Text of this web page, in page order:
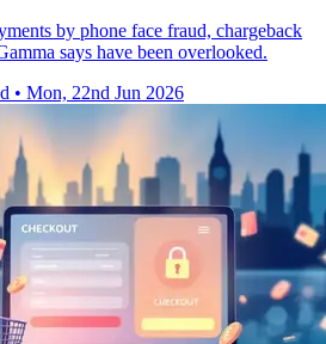
by phone face fraud, chargeback
says have been overlooked.
• Mon, 22nd Jun 2026